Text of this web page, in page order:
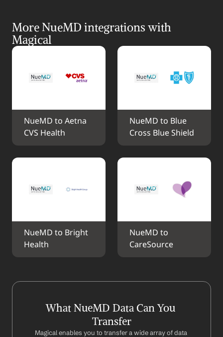
More NueMD integrations with
Magical
NueMD to Aetna
CVS Health
NueMD to Blue
Cross Blue Shield
NueMD to Bright
Health
NueMD to
CareSource
What NueMD Data Can You
Transfer
Magical enables you to transfer a wide array of data